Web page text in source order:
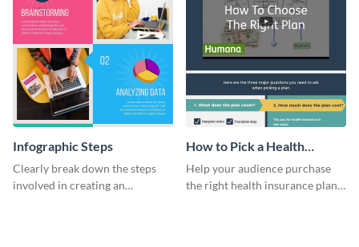
Infographic Steps
Clearly break down the steps
involved in creating an
How to Pick a Health
Insurance Plan Infographic
Help your audience purchase
the right health insurance plan